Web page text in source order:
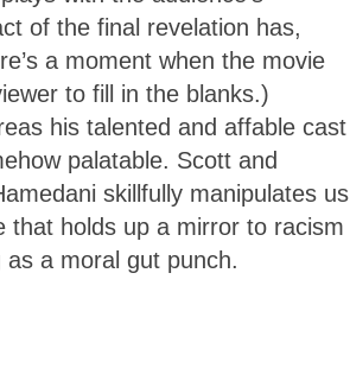
of the final revelation has,
a moment when the movie
to fill in the blanks.)
his talented and affable cast
palatable. Scott and
skillfully manipulates us
that holds up a mirror to racism
a moral gut punch.